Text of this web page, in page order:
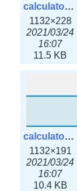
calculator_ipv4subnet.png
1132×228
2021/03/24
16:07
11.5 KB
calculator_ipv6subnet.png
1132×191
2021/03/24
16:07
10.4 KB